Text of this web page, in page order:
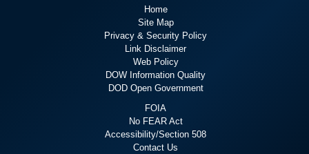
Home
Site Map
Privacy & Security Policy
Link Disclaimer
Web Policy
DOW Information Quality
DOD Open Government
FOIA
No FEAR Act
Accessibility/Section 508
Contact Us